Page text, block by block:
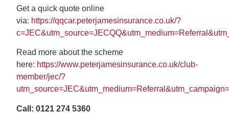
Get a quick quote online
via: https://qqcar.peterjamesinsurance.co.uk/?
Read more about the scheme
here: https://www.peterjamesinsurance.co.uk/club-
member/jec/?
Call: 0121 274 5360